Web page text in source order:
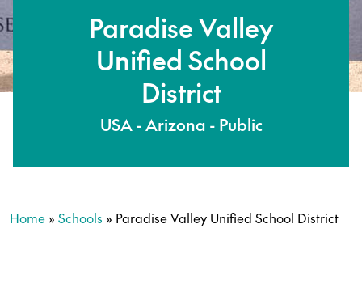
Paradise Valley
Unified School
District
USA - Arizona - Public
Home » Schools » Paradise Valley Unified School District